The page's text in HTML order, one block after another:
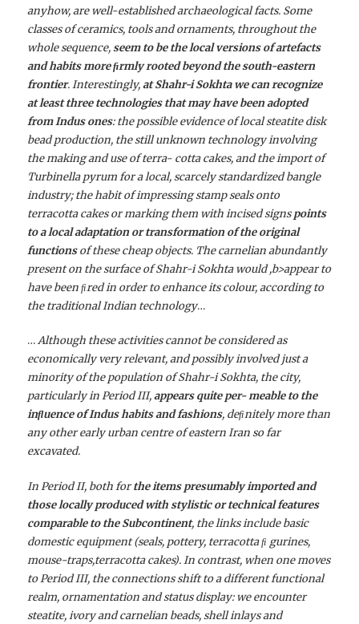
anyhow, are well-established archaeological facts. Some
classes of ceramics, tools and ornaments, throughout the
whole sequence,seem to be the local versions of artefacts
and habits more ﬁrmly rooted beyond the south-eastern
frontier. Interestingly,at Shahr-i Sokhta we can recognize
at least three technologies that may have been adopted
from Indus ones: the possible evidence of local steatite disk
bead production, the still unknown technology involving
the making and use of terra- cotta cakes, and the import of
Turbinella pyrum for a local, scarcely standardized bangle
industry; the habit of impressing stamp seals onto
terracotta cakes or marking them with incised signspoints
to a local adaptation or transformation of the original
functionsof these cheap objects. The carnelian abundantly
present on the surface of Shahr-i Sokhta would ,b>appear to
have been ﬁred in order to enhance its colour, according to
the traditional Indian technology…
…Although these activities cannot be considered as
economically very relevant, and possibly involved just a
minority of the population of Shahr-i Sokhta, the city,
particularly in Period III,appears quite per- meable to the
inﬂuence of Indus habits and fashions, deﬁnitely more than
any other early urban centre of eastern Iran so far
excavated.
In Period II, both forthe items presumably imported and
those locally produced with stylistic or technical features
comparable to the Subcontinent, the links include basic
domestic equipment (seals, pottery, terracotta ﬁ gurines,
mouse-traps,terracotta cakes). In contrast, when one moves
to Period III, the connections shift to a different functional
realm, ornamentation and status display: we encounter
steatite, ivory and carnelian beads, shell inlays and